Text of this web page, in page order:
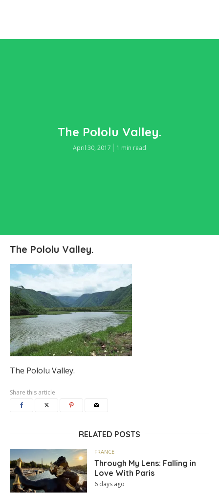
The Pololu Valley.
April 30, 2017 1 min read
The Pololu Valley.
The Pololu Valley.
Share this article
RELATED POSTS
FRANCE
Through My Lens: Falling in
Love With Paris
6 days ago